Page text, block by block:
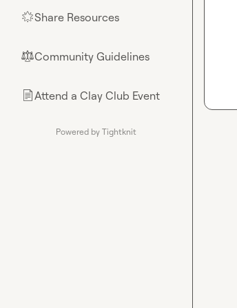
🌟Share Resources
⚖︎Community Guidelines
📄Attend a Clay Club Event
Powered by Tightknit